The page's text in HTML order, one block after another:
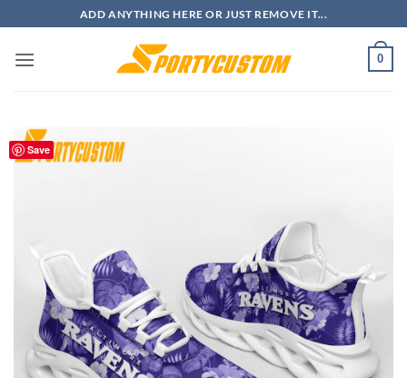
to
content
ADD ANYTHING HERE OR JUST REMOVE IT...
0
Save